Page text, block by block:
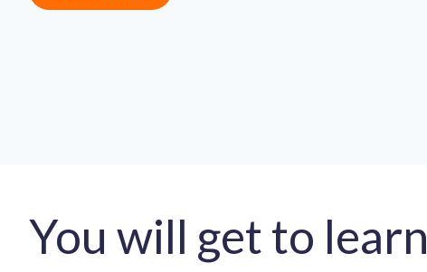
You will get to learn